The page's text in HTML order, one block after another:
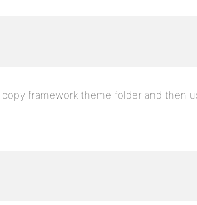
framework theme folder and then